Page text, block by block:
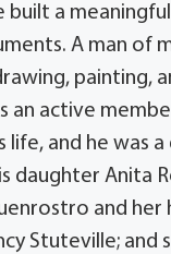
built a
A man of
painting,
an active
life, and he was
daughter Anita
and her
Stuteville;